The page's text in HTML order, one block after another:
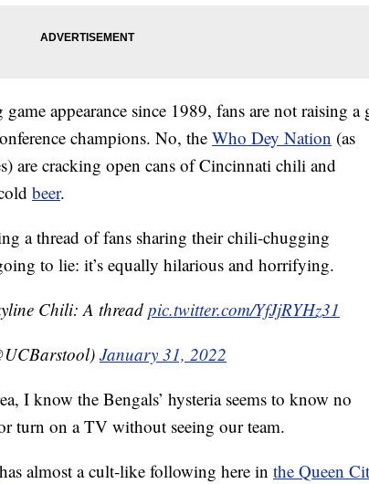
appearance since 1989, fans are not raising a
champions. No, the Who Dey Nation (as
are cracking open cans of Cincinnati chili and
beer.
a thread of fans sharing their chili-chugging
to lie: it’s equally hilarious and horrifying.
Chili: A threadpic.twitter.com/YfJjRYHz31
January 31, 2022
I know the Bengals’ hysteria seems to know no
turn on a TV without seeing our team.
has almost a cult-like following here in the Queen